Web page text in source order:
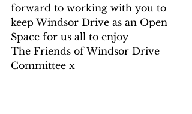
forward to working with you to
keep Windsor Drive as an Open
Space for us all to enjoy
The Friends of Windsor Drive
Committee x